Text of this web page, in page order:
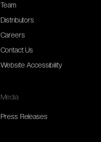
Team
Distributors
Careers
Contact Us
Website Accessibility
Media
Press Releases